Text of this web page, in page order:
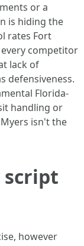
or a
is hiding the
rates Fort
competitor
lack of
defensiveness.
Florida-
handling or
isn't the
script
however